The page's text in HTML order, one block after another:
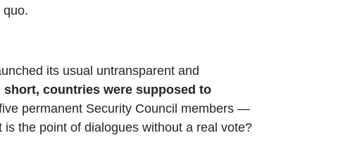
quo.
its usual untransparent and
short, countries were supposed to
permanent Security Council members —
the point of dialogues without a real vote?